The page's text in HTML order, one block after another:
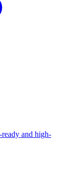
and high-